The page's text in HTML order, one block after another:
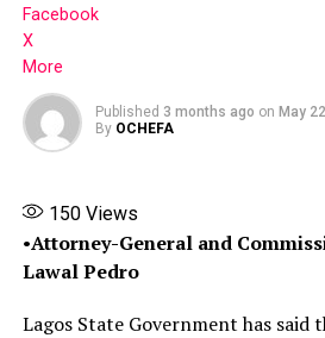
Facebook
X
More
Published 3 months ago on May
By OCHEFA
150Views
•Attorney-General and
Lawal Pedro
Lagos State Government has said